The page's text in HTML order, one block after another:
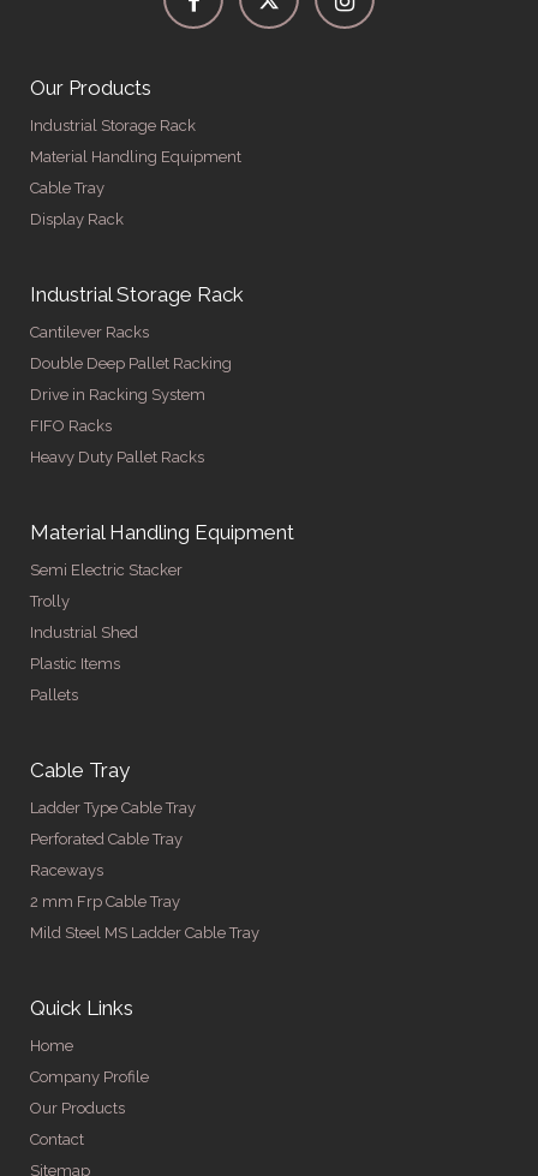
Our Products
Industrial Storage Rack
Material Handling Equipment
Cable Tray
Display Rack
Industrial Storage Rack
Cantilever Racks
Double Deep Pallet Racking
Drive in Racking System
FIFO Racks
Heavy Duty Pallet Racks
Material Handling Equipment
Semi Electric Stacker
Trolly
Industrial Shed
Plastic Items
Pallets
Cable Tray
Ladder Type Cable Tray
Perforated Cable Tray
Raceways
2 mm Frp Cable Tray
Mild Steel MS Ladder Cable Tray
Quick Links
Home
Company Profile
Our Products
Contact
Sitemap